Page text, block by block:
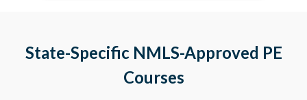
State-Specific NMLS-Approved PE
Courses